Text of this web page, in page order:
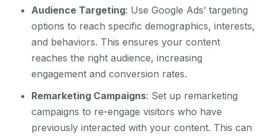
Audience Targeting: Use Google Ads’ targeting
options to reach specific demographics, interests,
and behaviors. This ensures your content
reaches the right audience, increasing
engagement and conversion rates.
Remarketing Campaigns: Set up remarketing
campaigns to re-engage visitors who have
previously interacted with your content. This can